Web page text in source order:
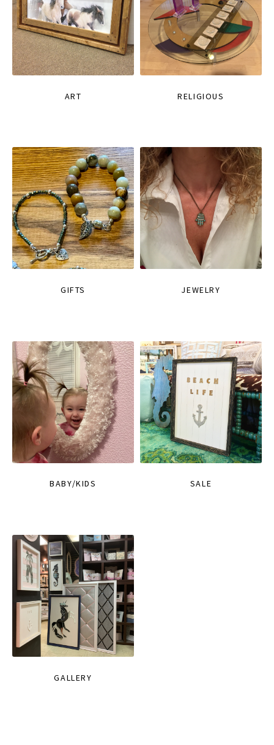
ART RELIGIOUS
GIFTS JEWELRY
BABY/KIDS SALE
GALLERY